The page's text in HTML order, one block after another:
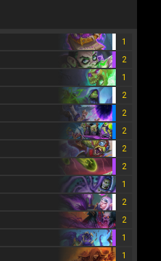
1
2
1
2
2
2
2
2
1
2
2
1
1